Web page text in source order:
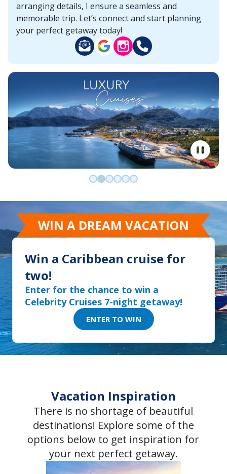
arranging details, I ensure a seamless and
memorable trip. Let’s connect and start planning
your perfect getaway today!
WIN A DREAM VACATION
Win a Caribbean cruise for
two!
Enter for the chance to win a
Celebrity Cruises 7-night getaway!
ENTER TO WIN
Vacation Inspiration
There is no shortage of beautiful
destinations! Explore some of the
options below to get inspiration for
your next perfect getaway.